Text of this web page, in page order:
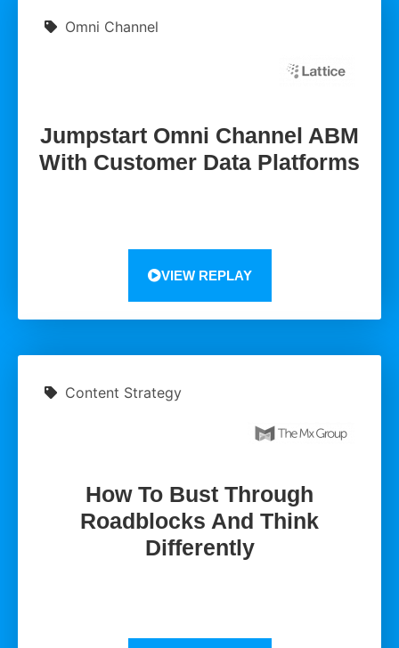
Omni Channel
Jumpstart Omni Channel ABM
With Customer Data Platforms
VIEW REPLAY
Content Strategy
How To Bust Through
Roadblocks And Think
Differently